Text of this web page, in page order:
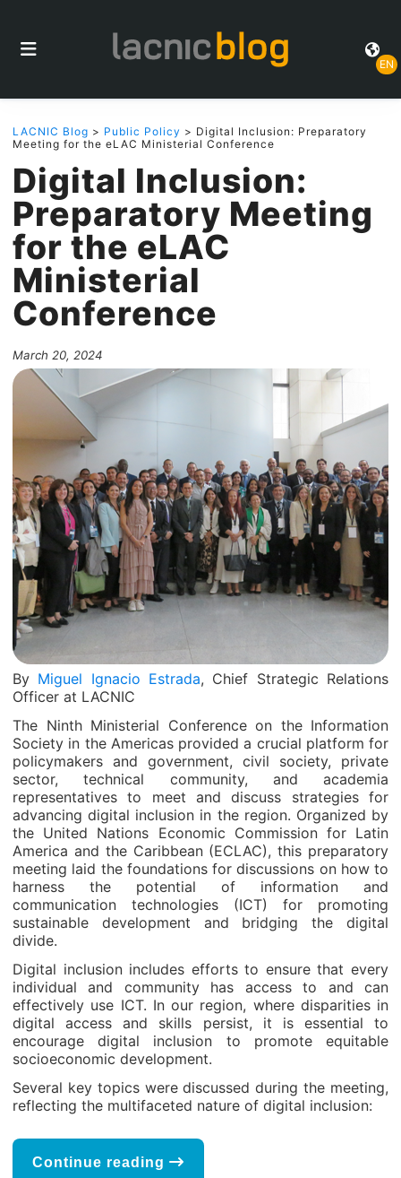
EN
LACNIC Blog > Public Policy > Digital Inclusion: Preparatory
Meeting for the eLAC Ministerial Conference
Digital Inclusion:
Preparatory Meeting
for the eLAC
Ministerial
Conference
March 20, 2024
By Miguel Ignacio Estrada, Chief Strategic Relations
Officer at LACNIC
The Ninth Ministerial Conference on the Information
Society in the Americas provided a crucial platform for
policymakers and government, civil society, private
sector, technical community, and academia
representatives to meet and discuss strategies for
advancing digital inclusion in the region. Organized by
the United Nations Economic Commission for Latin
America and the Caribbean (ECLAC), this preparatory
meeting laid the foundations for discussions on how to
harness the potential of information and
communication technologies (ICT) for promoting
sustainable development and bridging the digital
divide.
Digital inclusion includes efforts to ensure that every
individual and community has access to and can
effectively use ICT. In our region, where disparities in
digital access and skills persist, it is essential to
encourage digital inclusion to promote equitable
socioeconomic development.
Several key topics were discussed during the meeting,
reflecting the multifaceted nature of digital inclusion:
Continue reading